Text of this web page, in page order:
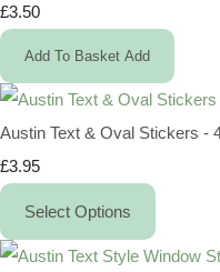
£3.50
Add To Basket Add
Austin Text & Oval Stickers -
£3.95
Select Options